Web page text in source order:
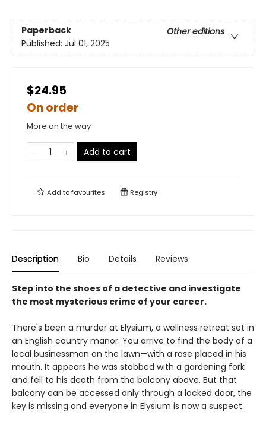
Paperback
Other editions
Published: Jul 01, 2025
$24.95
On order
More on the way
Add to cart
Add tofavourites Registry
Description Bio Details Reviews
Step into the shoes of a detective and investigate
the most mysterious crime of your career.
There's been a murder at Elysium, a wellness retreat set in
an English country manor. You arrive to find the body of a
local businessman on the lawn—with a rose placed in his
mouth. It appears he was stabbed with a gardening fork
and fell to his death from the balcony above. But that
balcony can be accessed only through a locked door, the
key is missing and everyone in Elysium is now a suspect.